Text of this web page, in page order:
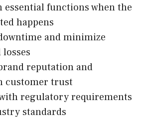
essential functions when the
happens
and minimize
reputation and
customer trust
regulatory requirements
standards